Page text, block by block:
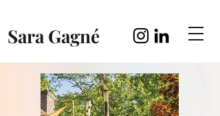
Sara Gagné